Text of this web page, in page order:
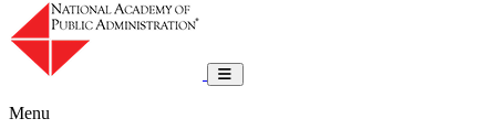
Toggle navigation
Menu